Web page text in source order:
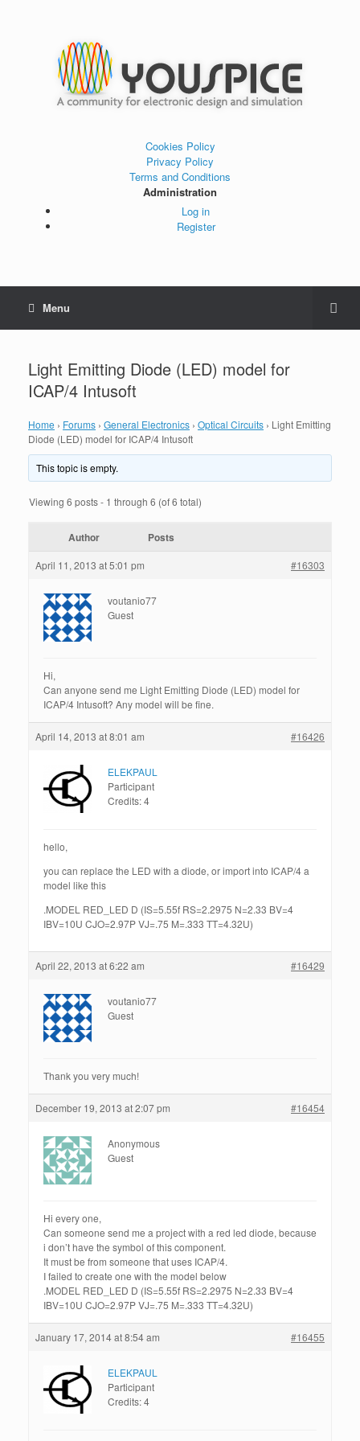
Cookies Policy
Privacy Policy
Terms and Conditions
Administration
Log in
Register
Menu
Light Emitting Diode (LED) model for
ICAP/4 Intusoft
Home › Forums › General Electronics › Optical Circuits › Light Emitting
Diode (LED) model for ICAP/4 Intusoft
This topic is empty.
Viewing 6 posts - 1 through 6 (of 6 total)
Author Posts
April 11, 2013 at 5:01 pm #16303
voutanio77
Guest
Hi,
Can anyone send me Light Emitting Diode (LED) model for
ICAP/4 Intusoft? Any model will be fine.
April 14, 2013 at 8:01 am #16426
ELEKPAUL
Participant
Credits: 4
hello,
you can replace the LED with a diode, or import into ICAP/4 a
model like this
.MODEL RED_LED D (IS=5.55f RS=2.2975 N=2.33 BV=4
IBV=10U CJO=2.97P VJ=.75 M=.333 TT=4.32U)
April 22, 2013 at 6:22 am #16429
voutanio77
Guest
Thank you very much!
December 19, 2013 at 2:07 pm #16454
Anonymous
Guest
Hi every one,
Can someone send me a project with a red led diode, because
i don’t have the symbol of this component.
It must be from someone that uses ICAP/4.
I failed to create one with the model below
.MODEL RED_LED D (IS=5.55f RS=2.2975 N=2.33 BV=4
IBV=10U CJO=2.97P VJ=.75 M=.333 TT=4.32U)
January 17, 2014 at 8:54 am #16455
ELEKPAUL
Participant
Credits: 4